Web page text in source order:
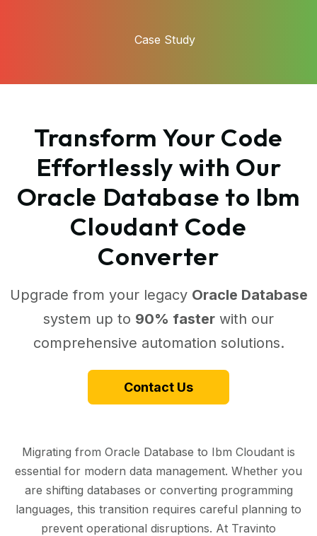
Case Study
Transform Your Code
Effortlessly with Our
Oracle Database to Ibm
Cloudant Code
Converter
Upgrade from your legacy Oracle Database
system up to 90% faster with our
comprehensive automation solutions.
Contact Us
Migrating from Oracle Database to Ibm Cloudant is
essential for modern data management. Whether you
are shifting databases or converting programming
languages, this transition requires careful planning to
prevent operational disruptions. At Travinto